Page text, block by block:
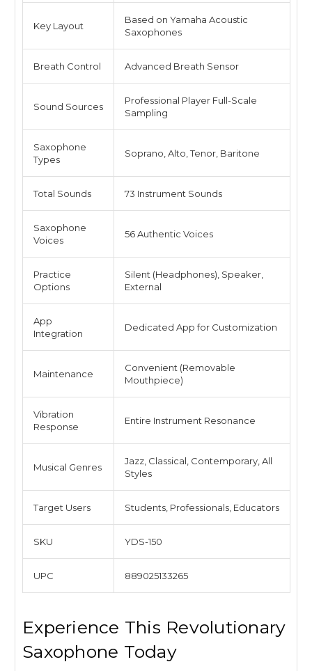
Key Layout
Based on Yamaha Acoustic
Saxophones
Breath Control Advanced Breath Sensor
Sound Sources
Professional Player Full-Scale
Sampling
Saxophone
Types
Soprano, Alto, Tenor, Baritone
Total Sounds 73 Instrument Sounds
Saxophone
Voices
56 Authentic Voices
Practice
Options
Silent (Headphones), Speaker,
External
App
Integration
Dedicated App for Customization
Maintenance
Convenient (Removable
Mouthpiece)
Vibration
Response
Entire Instrument Resonance
Musical Genres
Jazz, Classical, Contemporary, All
Styles
Target Users Students, Professionals, Educators
SKU YDS-150
UPC 889025133265
Experience This Revolutionary
Saxophone Today